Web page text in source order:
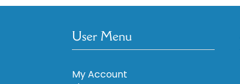
User Menu
My Account